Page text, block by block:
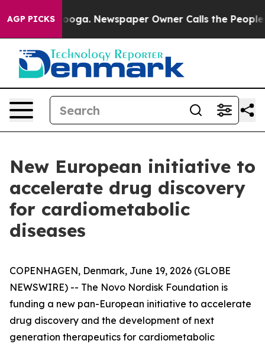
AGP PICKS
Chattanooga. Newspaper Owner Calls the People
New European initiative to
accelerate drug discovery
for cardiometabolic
diseases
COPENHAGEN, Denmark, June 19, 2026 (GLOBE
NEWSWIRE) -- The Novo Nordisk Foundation is
funding a new pan-European initiative to accelerate
drug discovery and the development of next
generation therapeutics for cardiometabolic